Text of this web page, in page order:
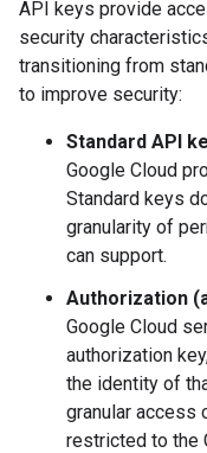
API keys provide
security
transitioning from
to improve security:
Standard API
Google Cloud
Standard keys
granularity of
can support.
Authorization
Google Cloud
authorization
the identity of
granular access
restricted to the